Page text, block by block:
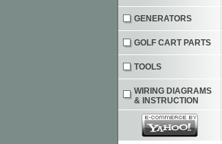
GENERATORS
GOLF CART PARTS
TOOLS
WIRING DIAGRAMS
& INSTRUCTION